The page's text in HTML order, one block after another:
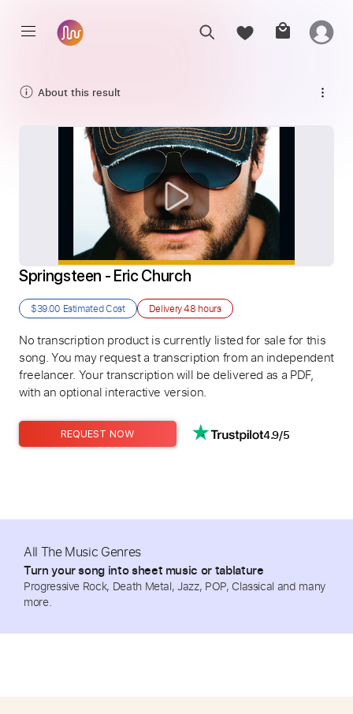
About this result
Springsteen - Eric Church
$39.00 Estimated Cost Delivery48 hours
No transcription product is currently listed for sale for this
song. You may request a transcription from an independent
freelancer. Your transcription will be delivered as a PDF,
with an optional interactive version.
REQUEST NOW 4.9/5
All The Music Genres
Turn your song into sheet music or tablature
Progressive Rock, Death Metal, Jazz, POP, Classical and many
more.